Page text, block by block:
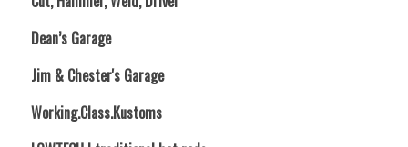
Dean’s Garage
Jim & Chester's Garage
Working.Class.Kustoms